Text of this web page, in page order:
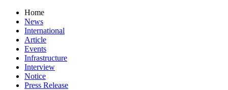
Home
News
International
Article
Events
Infrastructure
Interview
Notice
Press Release